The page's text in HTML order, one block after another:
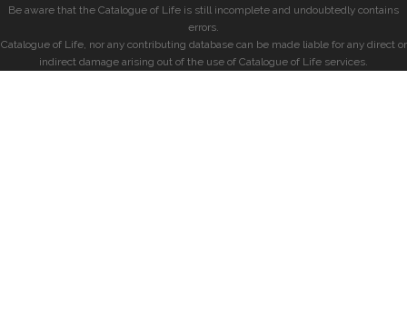
Be aware that the Catalogue of Life is still incomplete and undoubtedly contains
errors.
Catalogue of Life, nor any contributing database can be made liable for any direct or
indirect damage arising out of the use of Catalogue of Life services.